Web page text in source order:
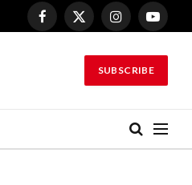
Facebook
X
Instagram
SUBSCRIBE